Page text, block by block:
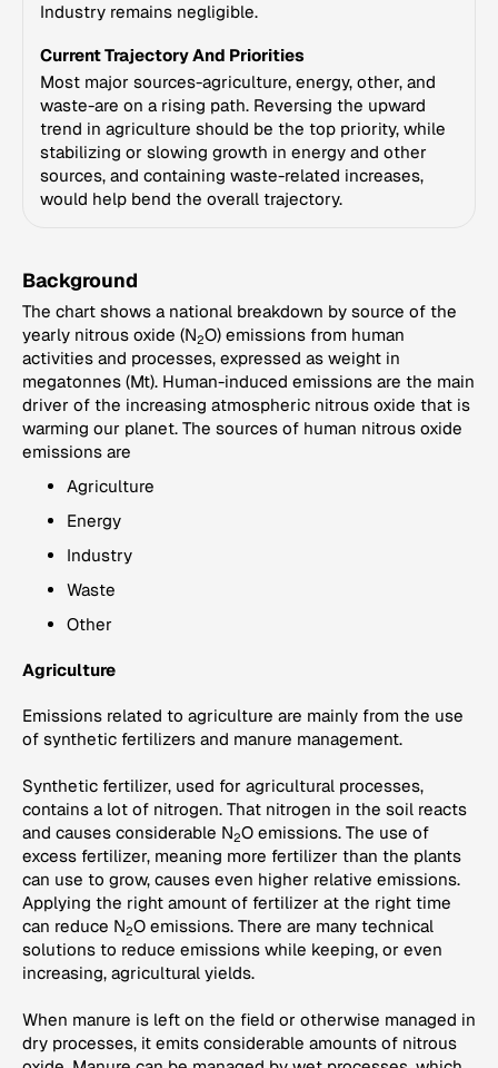
Industry remains negligible.
Current Trajectory And Priorities
Most major sources-agriculture, energy, other, and
waste-are on a rising path. Reversing the upward
trend in agriculture should be the top priority, while
stabilizing or slowing growth in energy and other
sources, and containing waste-related increases,
would help bend the overall trajectory.
Background
The chart shows a national breakdown by source of the
yearly nitrous oxide (N2O) emissions from human
activities and processes, expressed as weight in
megatonnes (Mt). Human-induced emissions are the main
driver of the increasing atmospheric nitrous oxide that is
warming our planet. The sources of human nitrous oxide
emissions are
Agriculture
Energy
Industry
Waste
Other
Agriculture
Emissions related to agriculture are mainly from the use
of synthetic fertilizers and manure management.
Synthetic fertilizer, used for agricultural processes,
contains a lot of nitrogen. That nitrogen in the soil reacts
and causes considerable N2O emissions. The use of
excess fertilizer, meaning more fertilizer than the plants
can use to grow, causes even higher relative emissions.
Applying the right amount of fertilizer at the right time
can reduce N2O emissions. There are many technical
solutions to reduce emissions while keeping, or even
increasing, agricultural yields.
When manure is left on the field or otherwise managed in
dry processes, it emits considerable amounts of nitrous